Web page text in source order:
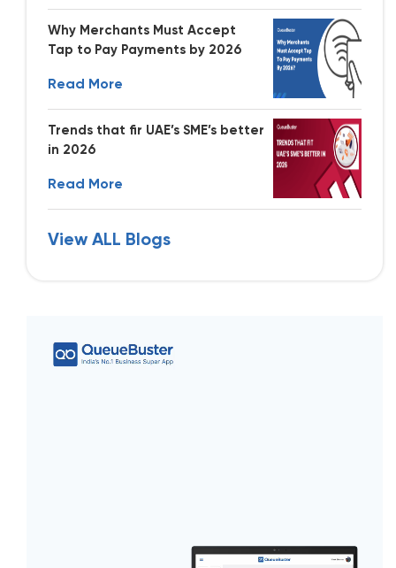
Why Merchants Must Accept
Tap to Pay Payments by 2026
Read More
Trends that fir UAE’s SME’s better
in 2026
Read More
View ALL Blogs